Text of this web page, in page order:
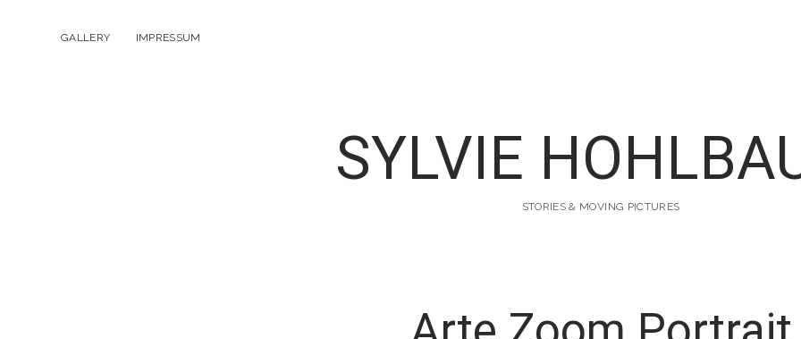
GALLERY IMPRESSUM
SYLVIE
STORIES & MOVING PICTURES